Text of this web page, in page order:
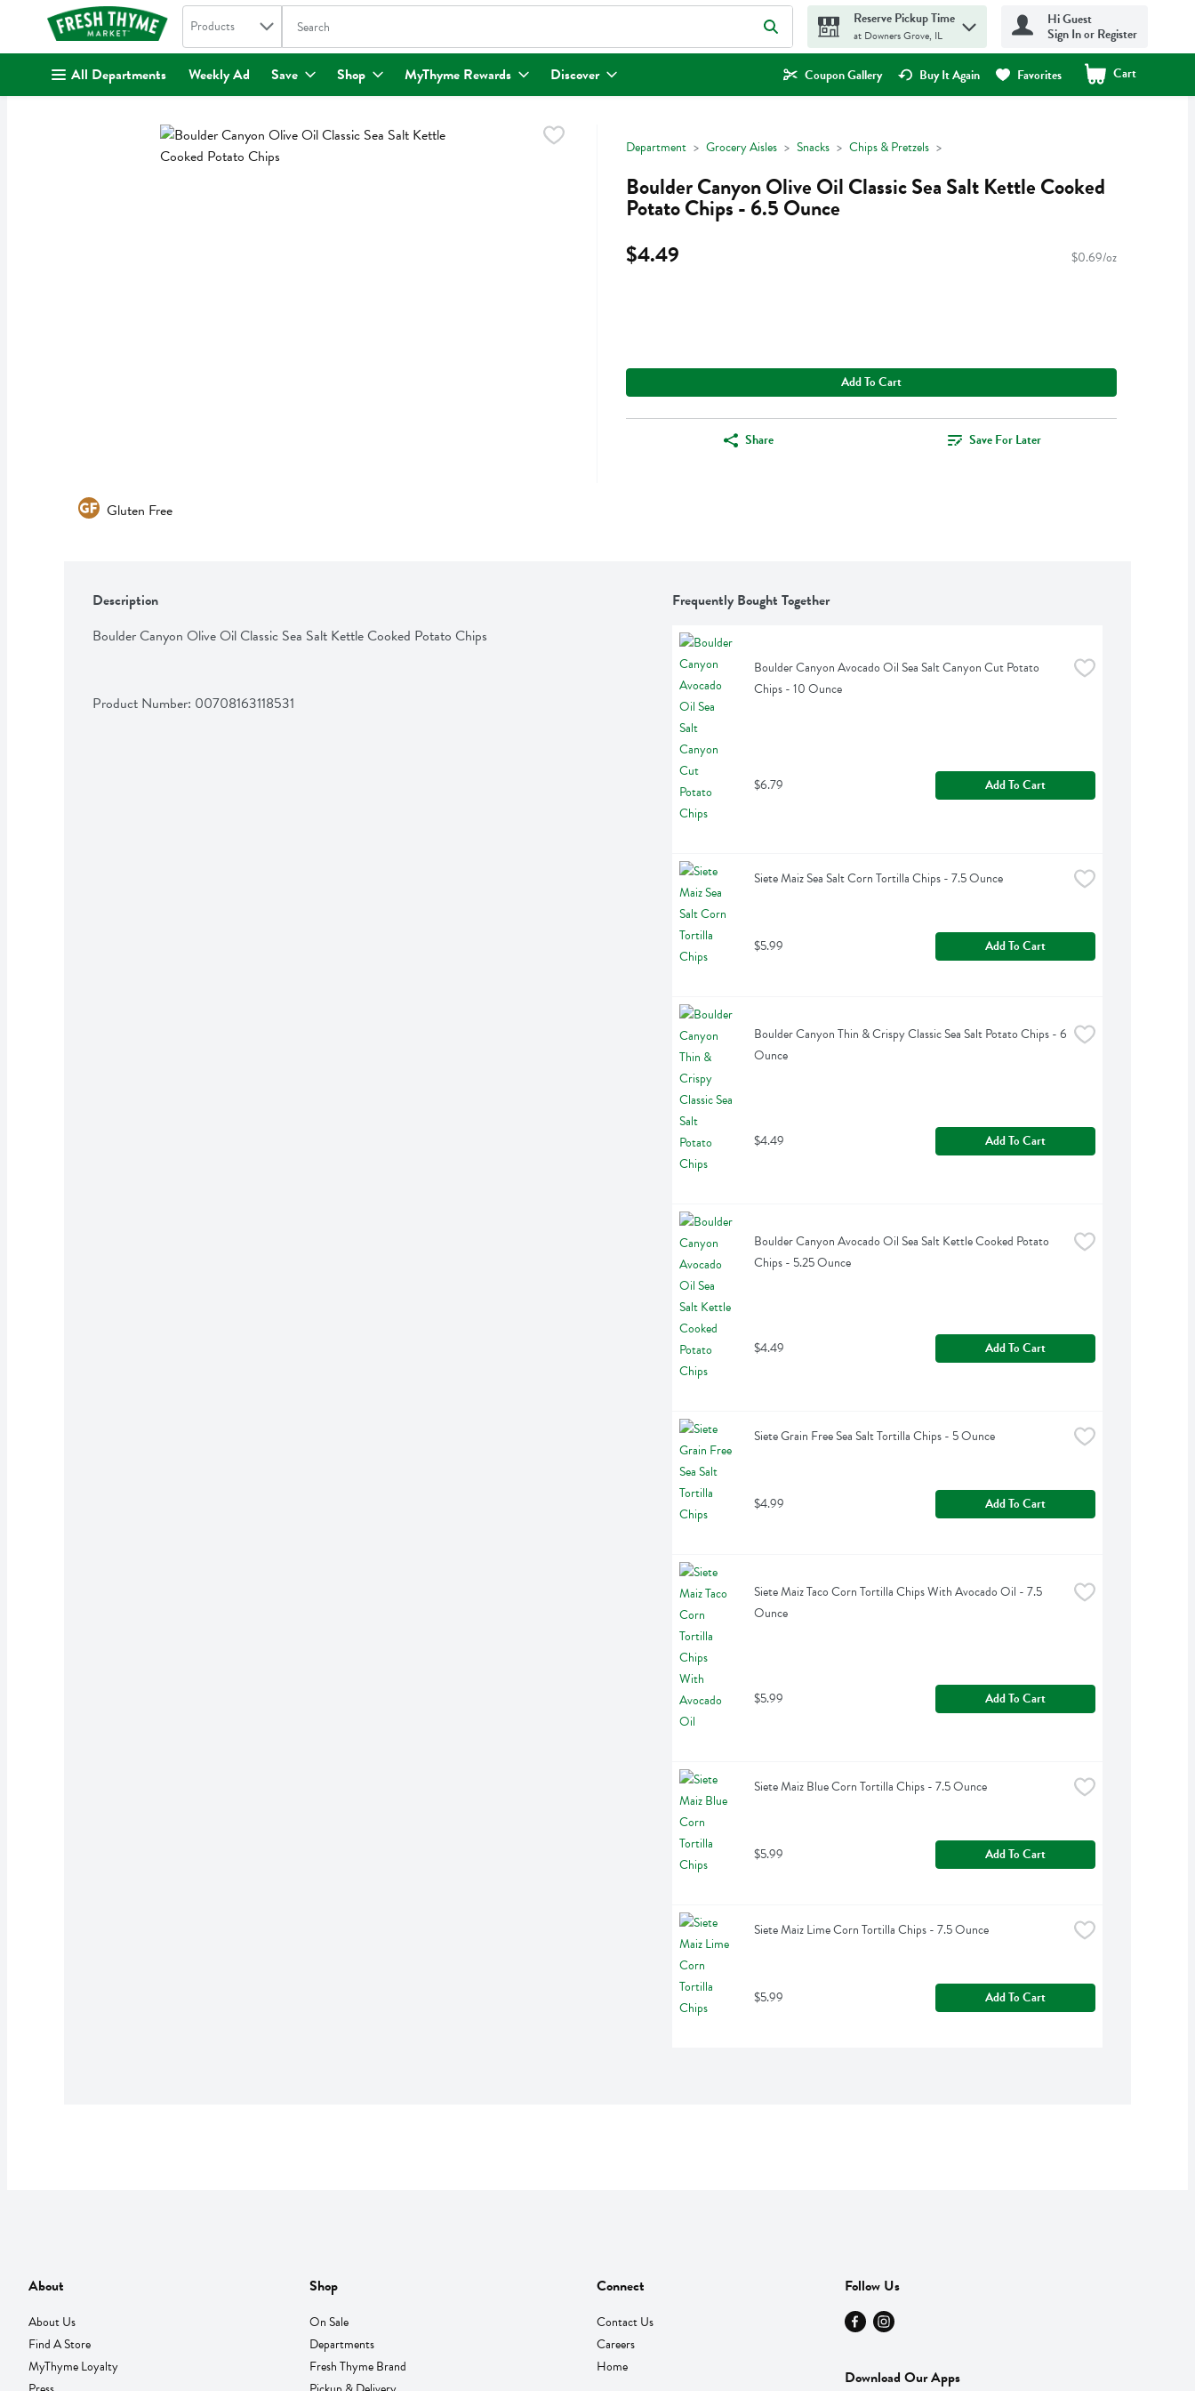
. Search in
Products The following text field is used to search for items. Type your search term to find items.
Reserve Pickup Time
at Downers Grove, IL
Hi Guest
Sign In or Register
All Departments Weekly Ad Save Shop MyThyme Rewards Discover Coupon Gallery Buy It Again Favorites Cart
.
Department Grocery Aisles Snacks Chips & Pretzels
Boulder Canyon Olive Oil Classic Sea Salt Kettle Cooked
Potato Chips - 6.5 Ounce
$4.49
$0.69/oz
Add To Cart
Share Save For Later
Gluten Free
Description
Boulder Canyon Olive Oil Classic Sea Salt Kettle Cooked Potato Chips
Product Number: 00708163118531
Frequently Bought Together
Boulder Canyon Avocado Oil Sea Salt Canyon Cut Potato
Chips - 10 Ounce
$6.79 Add To Cart
Siete Maiz Sea Salt Corn Tortilla Chips - 7.5 Ounce
$5.99 Add To Cart
Boulder Canyon Thin & Crispy Classic Sea Salt Potato Chips - 6
Ounce
$4.49 Add To Cart
Boulder Canyon Avocado Oil Sea Salt Kettle Cooked Potato
Chips - 5.25 Ounce
$4.49 Add To Cart
Siete Grain Free Sea Salt Tortilla Chips - 5 Ounce
$4.99 Add To Cart
Siete Maiz Taco Corn Tortilla Chips With Avocado Oil - 7.5
Ounce
$5.99 Add To Cart
Siete Maiz Blue Corn Tortilla Chips - 7.5 Ounce
$5.99 Add To Cart
Siete Maiz Lime Corn Tortilla Chips - 7.5 Ounce
$5.99 Add To Cart
About
About Us
Find A Store
MyThyme Loyalty
Shop
On Sale
Departments
Fresh Thyme Brand
Connect
Contact Us
Careers
Home
Follow Us
Download Our Apps